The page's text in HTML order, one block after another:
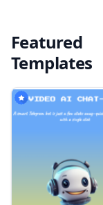
Featured
Templates